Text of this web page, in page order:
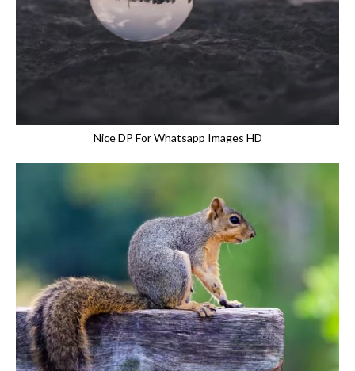
Nice DP For Whatsapp Images HD